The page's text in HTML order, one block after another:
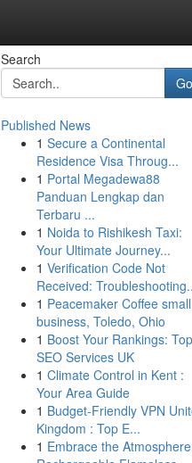
Search
Go
Published News
1 Secure a Continental
Residence Visa Throug...
1 Portal Megadewa88
Panduan Lengkap dan
Terbaru ...
1 Noida to Rishikesh Taxi:
Your Ultimate Journey...
1 Verification Code Not
Received:
1 Peacemaker Coffee small
business, Toledo, Ohio
1 Boost Your Rankings: Top
SEO Services UK
1 Climate Control in Kent :
Your Area Guide
1 Budget-Friendly VPN
Kingdom : Top E...
1 Embrace the